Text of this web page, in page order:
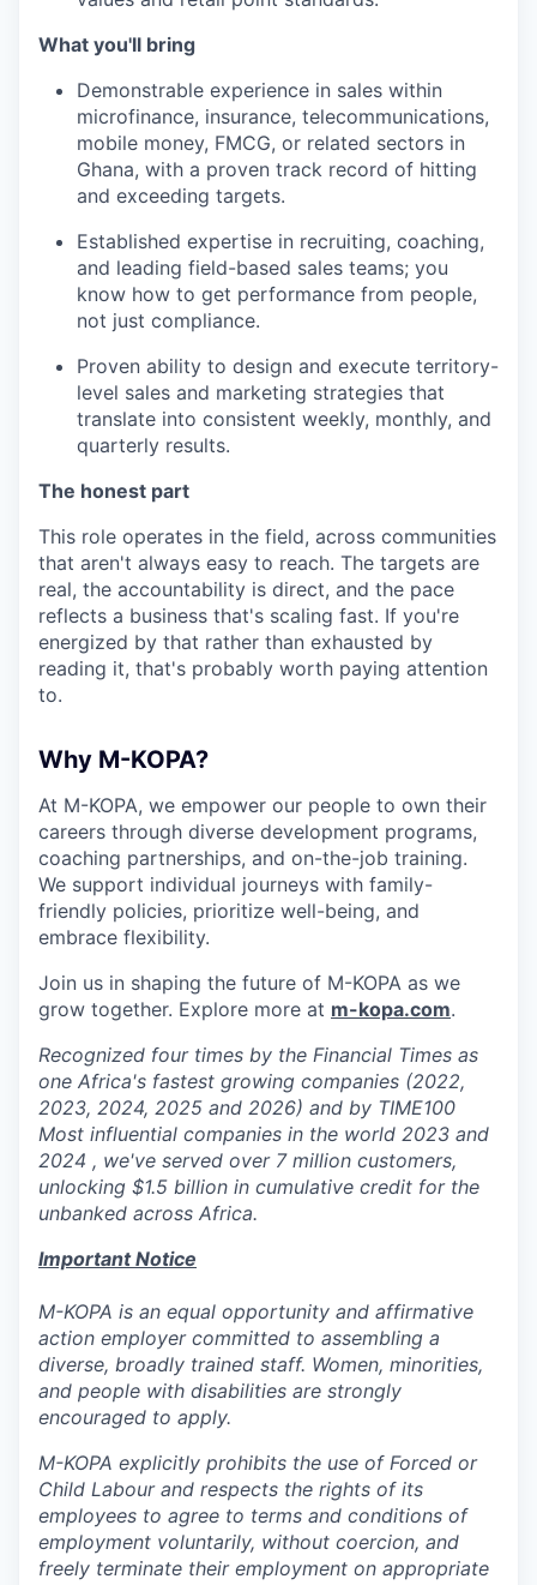
What you'll bring
Demonstrable experience in sales within
microfinance, insurance, telecommunications,
mobile money, FMCG, or related sectors in
Ghana, with a proven track record of hitting
and exceeding targets.
Established expertise in recruiting, coaching,
and leading field-based sales teams; you
know how to get performance from people,
not just compliance.
Proven ability to design and execute territory-
level sales and marketing strategies that
translate into consistent weekly, monthly, and
quarterly results.
The honest part
This role operates in the field, across communities
that aren't always easy to reach. The targets are
real, the accountability is direct, and the pace
reflects a business that's scaling fast. If you're
energized by that rather than exhausted by
reading it, that's probably worth paying attention
to.
Why M-KOPA?
At M-KOPA, we empower our people to own their
careers through diverse development programs,
coaching partnerships, and on-the-job training.
We support individual journeys with family-
friendly policies, prioritize well-being, and
embrace flexibility.
Join us in shaping the future of M-KOPA as we
grow together. Explore more at m-kopa.com.
Recognized four times by the Financial Times as
one Africa's fastest growing companies (2022,
2023, 2024, 2025 and 2026) and by TIME100
Most influential companies in the world 2023 and
2024 , we've served over 7 million customers,
unlocking $1.5 billion in cumulative credit for the
unbanked across Africa.
Important Notice
M-KOPA is an equal opportunity and affirmative
action employer committed to assembling a
diverse, broadly trained staff. Women, minorities,
and people with disabilities are strongly
encouraged to apply.
M-KOPA explicitly prohibits the use of Forced or
Child Labour and respects the rights of its
employees to agree to terms and conditions of
employment voluntarily, without coercion, and
freely terminate their employment on appropriate